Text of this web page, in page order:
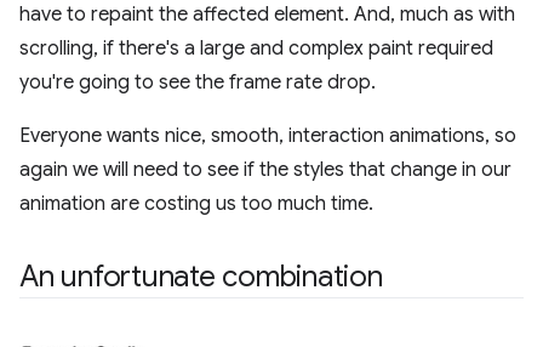
have to repaint the affected element. And, much as with
scrolling, if there's a large and complex paint required
you're going to see the frame rate drop.
Everyone wants nice, smooth, interaction animations, so
again we will need to see if the styles that change in our
animation are costing us too much time.
An unfortunate combination